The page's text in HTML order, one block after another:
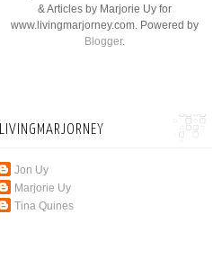
& Articles by Marjorie Uy for
www.livingmarjorney.com. Powered by
Blogger.
LIVINGMARJORNEY
Jon Uy
Marjorie Uy
Tina Quines